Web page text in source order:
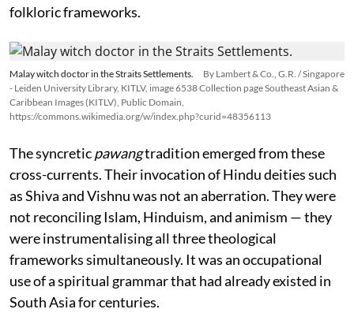
folkloric frameworks.
Malay witch doctor in the Straits Settlements.
By Lambert & Co., G.R. / Singapore
- Leiden University Library, KITLV, image 6538 Collection page Southeast Asian &
Caribbean Images (KITLV), Public Domain,
https://commons.wikimedia.org/w/index.php?curid=48356113
The syncreticpawangtradition emerged from these
cross-currents. Their invocation of Hindu deities such
as Shiva and Vishnu was not an aberration. They were
not reconciling Islam, Hinduism, and animism — they
were instrumentalising all three theological
frameworks simultaneously. It was an occupational
use of a spiritual grammar that had already existed in
South Asia for centuries.